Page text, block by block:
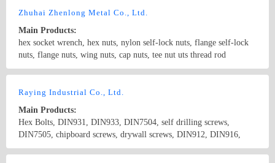
Zhuhai Zhenlong Metal Co., Ltd.
Main Products:
hex socket wrench, hex nuts, nylon self-lock nuts, flange self-lock
nuts, flange nuts, wing nuts, cap nuts, tee nut uts thread rod
Raying Industrial Co., Ltd.
Main Products:
Hex Bolts, DIN931, DIN933, DIN7504, self drilling screws,
DIN7505, chipboard screws, drywall screws, DIN912, DIN916,
Hex Nuts, DIN934, DIN6923, Flange Nuts, Stainless Steel Nuts,